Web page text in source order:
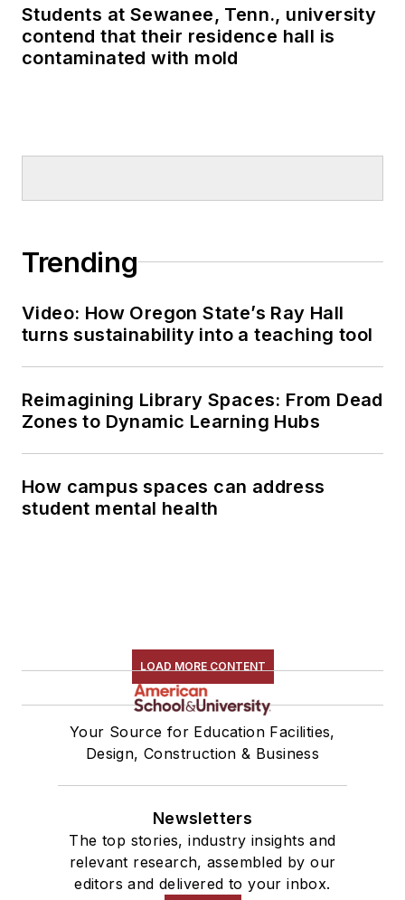
Students at Sewanee, Tenn., university
contend that their residence hall is
contaminated with mold
Trending
Video: How Oregon State’s Ray Hall
turns sustainability into a teaching tool
Reimagining Library Spaces: From Dead
Zones to Dynamic Learning Hubs
How campus spaces can address
student mental health
LOAD MORE CONTENT
Your Source for Education Facilities,
Design, Construction & Business
Newsletters
The top stories, industry insights and
relevant research, assembled by our
editors and delivered to your inbox.